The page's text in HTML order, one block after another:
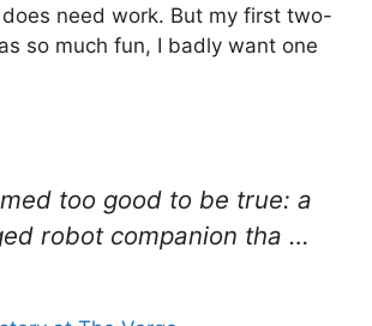
need work. But my first two-
so much fun, I badly want one
too good to be true: a
robot companion tha …